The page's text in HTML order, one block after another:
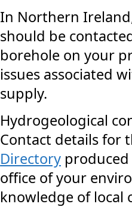
In Northern
should be
borehole on your
issues associated
supply.
Hydrogeological
Contact details for
Directory
office of your
knowledge of local